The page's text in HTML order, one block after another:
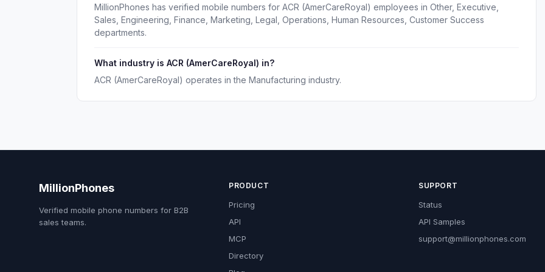
MillionPhones has verified mobile numbers for ACR (AmerCareRoyal) employees in Other, Executive,
Sales, Engineering, Finance, Marketing, Legal, Operations, Human Resources, Customer Success
departments.
What industry is ACR (AmerCareRoyal) in?
ACR (AmerCareRoyal) operates in the Manufacturing industry.
MillionPhones
Verified mobile phone numbers for B2B
sales teams.
PRODUCT
Pricing
API
MCP
Directory
SUPPORT
Status
API Samples
support@millionphones.com